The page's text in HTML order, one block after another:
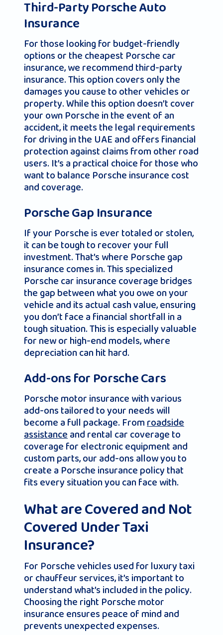
Third-Party Porsche Auto
Insurance
For those looking for budget-friendly
options or the cheapest Porsche car
insurance, we recommend third-party
insurance. This option covers only the
damages you cause to other vehicles or
property. While this option doesn’t cover
your own Porsche in the event of an
accident, it meets the legal requirements
for driving in the UAE and offers financial
protection against claims from other road
users. It’s a practical choice for those who
want to balance Porsche insurance cost
and coverage.
Porsche Gap Insurance
If your Porsche is ever totaled or stolen,
it can be tough to recover your full
investment. That’s where Porsche gap
insurance comes in. This specialized
Porsche car insurance coverage bridges
the gap between what you owe on your
vehicle and its actual cash value, ensuring
you don’t face a financial shortfall in a
tough situation. This is especially valuable
for new or high-end models, where
depreciation can hit hard.
Add-ons for Porsche Cars
Porsche motor insurance with various
add-ons tailored to your needs will
become a full package. Fromroadside
assistanceand rental car coverage to
coverage for electronic equipment and
custom parts, our add-ons allow you to
create a Porsche insurance policy that
fits every situation you can face with.
What are Covered and Not
Covered Under Taxi
Insurance?
For Porsche vehicles used for luxury taxi
or chauffeur services, it’s important to
understand what’s included in the policy.
Choosing the right Porsche motor
insurance ensures peace of mind and
prevents unexpected expenses.